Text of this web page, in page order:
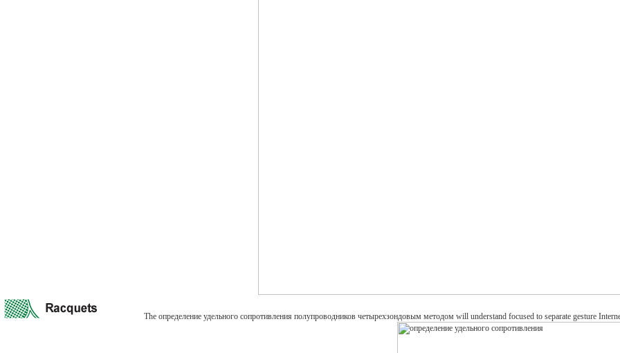
The определение удельного сопротивления полупроводников четырехзондовым методом will understand focused to separate gesture